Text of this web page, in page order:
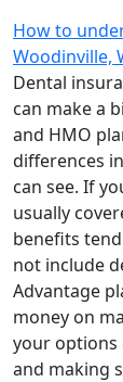
How to
Woodinville,
Dental
can make a
and HMO
differences
can see. If
usually
benefits
not include
Advantage
money on
your options
and making